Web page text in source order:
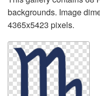
backgrounds. Image
4365x5423 pixels.